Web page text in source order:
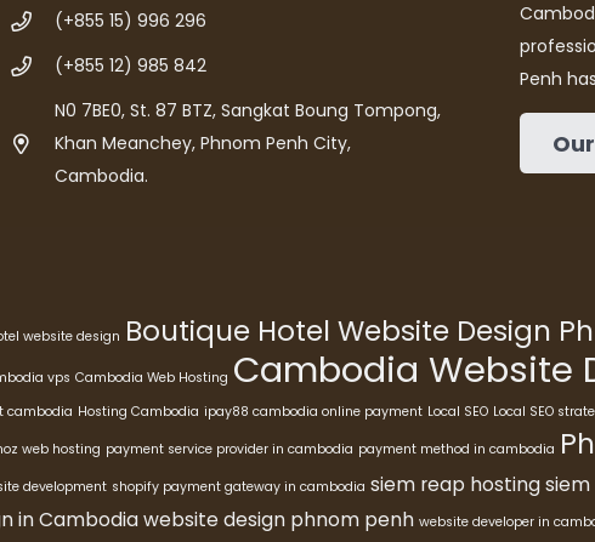
(+855 15) 996 296
(+855 12) 985 842
N0 7BE0, St. 87 BTZ, Sangkat Boung Tompong,
Khan Meanchey, Phnom Penh City,
Cambodia.
Penh
website design Boutique Hotel Website Design
vps Cambodia Web Hosting Cambodia Website
cambodia Hosting Cambodia ipay88 cambodia online payment Local SEO Local SEO
web hosting payment service provider in cambodia payment method in cambodia
development shopify payment gateway in cambodia siem reap hosting
in Cambodiawebsite design phnom penh website developer in